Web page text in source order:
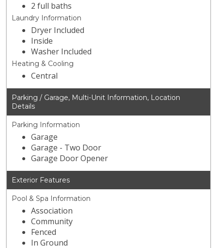
2 full baths
Laundry Information
Dryer Included
Inside
Washer Included
Heating & Cooling
Central
Parking / Garage, Multi-Unit Information, Location
Details
Parking Information
Garage
Garage - Two Door
Garage Door Opener
Exterior Features
Pool & Spa Information
Association
Community
Fenced
In Ground